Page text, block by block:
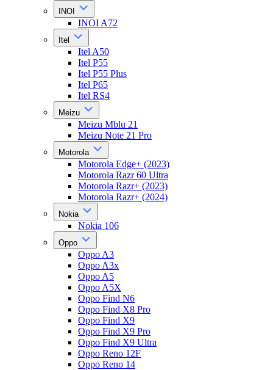
INOI
INOI A72
Itel
Itel A50
Itel P55
Itel P55 Plus
Itel P65
Itel RS4
Meizu
Meizu Mblu 21
Meizu Note 21 Pro
Motorola
Motorola Edge+ (2023)
Motorola Razr 60 Ultra
Motorola Razr+ (2023)
Motorola Razr+ (2024)
Nokia
Nokia 106
Oppo
Oppo A3
Oppo A3x
Oppo A5
Oppo A5X
Oppo Find N6
Oppo Find X8 Pro
Oppo Find X9
Oppo Find X9 Pro
Oppo Find X9 Ultra
Oppo Reno 12F
Oppo Reno 14